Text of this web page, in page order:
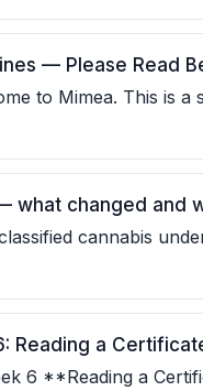
— Please Read
focused conversatio
what changed and
cannabis
Reading a
6 **Reading a